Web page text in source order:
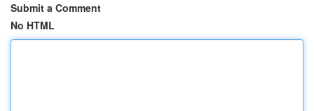
Submit a Comment
No HTML